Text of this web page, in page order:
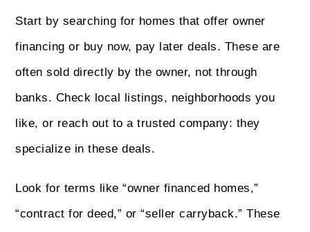
Start by searching for homes that offer owner
financing or buy now, pay later deals. These are
often sold directly by the owner, not through
banks. Check local listings, neighborhoods you
like, or reach out to a trusted company: they
specialize in these deals.
Look for terms like “owner financed homes,”
“contract for deed,” or “seller carryback.” These